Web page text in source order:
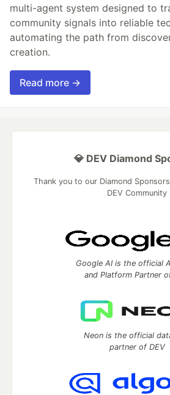
multi-agent system designed to
community signals into reliable
automating the path from
creation.
Read more →
💎 DEV Diamond
Thank you to our Diamond
DEV Community
Google AI is the official
and Platform Partner
Neon is the official
partner of DEV